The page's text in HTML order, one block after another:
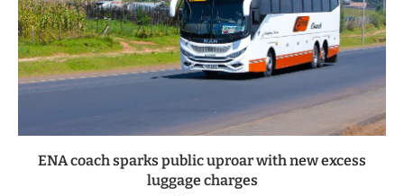
ENA coach sparks public uproar with new excess
luggage charges